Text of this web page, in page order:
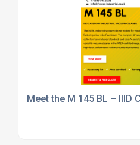
Meet the M 145 BL – IIID